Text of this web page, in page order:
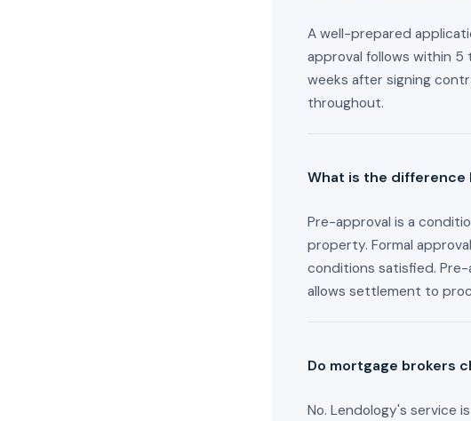
A well-prepared
approval follows within
weeks after signing
throughout.
What is the difference
Pre-approval is a
property. Formal
conditions satisfied.
allows settlement to
Do mortgage brokers
No. Lendology's service